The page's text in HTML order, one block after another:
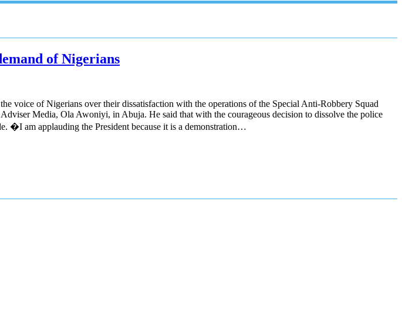
of Nigerians
voice of Nigerians over their dissatisfaction with the operations of the Special Anti-Robbery Squad
Media, Ola Awoniyi, in Abuja. He said that with the courageous decision to dissolve the police
�I am applauding the President because it is a demonstration…